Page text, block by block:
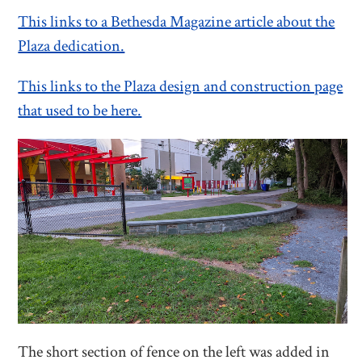
This links to a Bethesda Magazine article about the
Plaza dedication.
This links to the Plaza design and construction page
that used to be here.
The short section of fence on the left was added in